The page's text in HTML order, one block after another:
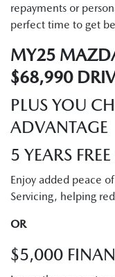
repayments or
perfect time to get
MY25
$68,990
PLUS YOU
ADVANTAGE
5 YEARS
Enjoy added peace
Servicing, helping
OR
$5,000